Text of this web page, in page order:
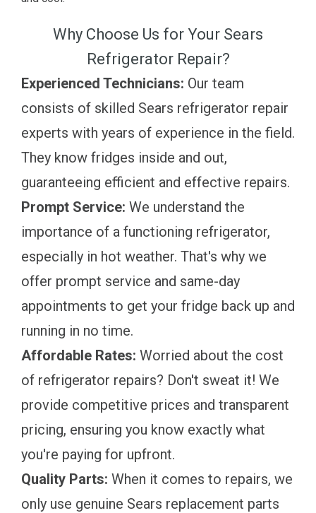
Why Choose Us for Your Sears
Refrigerator Repair?
Experienced Technicians: Our team
consists of skilled Sears refrigerator repair
experts with years of experience in the field.
They know fridges inside and out,
guaranteeing efficient and effective repairs.
Prompt Service: We understand the
importance of a functioning refrigerator,
especially in hot weather. That's why we
offer prompt service and same-day
appointments to get your fridge back up and
running in no time.
Affordable Rates: Worried about the cost
of refrigerator repairs? Don't sweat it! We
provide competitive prices and transparent
pricing, ensuring you know exactly what
you're paying for upfront.
Quality Parts: When it comes to repairs, we
only use genuine Sears replacement parts